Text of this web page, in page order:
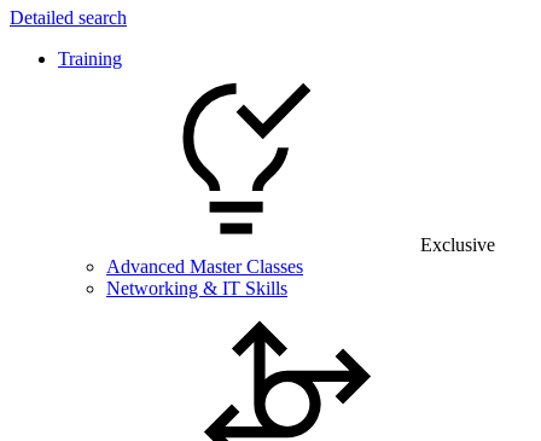
Detailed search
Training
Exclusive
Advanced Master Classes
Networking & IT Skills